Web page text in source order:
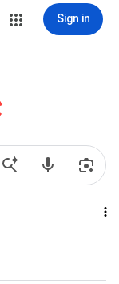
Sign in